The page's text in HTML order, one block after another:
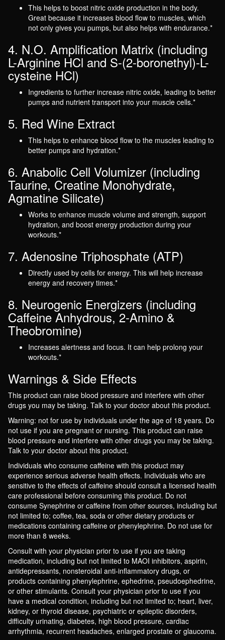
This helps to boost nitric oxide production in the body.
Great because it increases blood flow to muscles, which
not only gives you pumps, but also helps with endurance.*
4. N.O. Amplification Matrix (including
L-Arginine HCl and S-(2-boronethyl)-L-
cysteine HCl)
Ingredients to further increase nitric oxide, leading to better
pumps and nutrient transport into your muscle cells.*
5. Red Wine Extract
This helps to enhance blood flow to the muscles leading to
better pumps and hydration.*
6. Anabolic Cell Volumizer (including
Taurine, Creatine Monohydrate,
Agmatine Silicate)
Works to enhance muscle volume and strength, support
hydration, and boost energy production during your
workouts.*
7. Adenosine Triphosphate (ATP)
Directly used by cells for energy. This will help increase
energy and recovery times.*
8. Neurogenic Energizers (including
Caffeine Anhydrous, 2-Amino &
Theobromine)
Increases alertness and focus. It can help prolong your
workouts.*
Warnings & Side Effects
This product can raise blood pressure and interfere with other
drugs you may be taking. Talk to your doctor about this product.
Warning: not for use by individuals under the age of 18 years. Do
not use if you are pregnant or nursing. This product can raise
blood pressure and interfere with other drugs you may be taking.
Talk to your doctor about this product.
Individuals who consume caffeine with this product may
experience serious adverse health effects. Individuals who are
sensitive to the effects of caffeine should consult a licensed health
care professional before consuming this product. Do not
consume Synephrine or caffeine from other sources, including but
not limited to; coffee, tea, soda or other dietary products or
medications containing caffeine or phenylephrine. Do not use for
more than 8 weeks.
Consult with your physician prior to use if you are taking
medication, including but not limited to MAOI inhibitors, aspirin,
antidepressants, nonsteroidal anti-inflammatory drugs, or
products containing phenylephrine, ephedrine, pseudoephedrine,
or other stimulants. Consult your physician prior to use if you
have a medical condition, including but not limited to; heart, liver,
kidney, or thyroid disease, psychiatric or epileptic disorders,
difficulty urinating, diabetes, high blood pressure, cardiac
arrhythmia, recurrent headaches, enlarged prostate or glaucoma.